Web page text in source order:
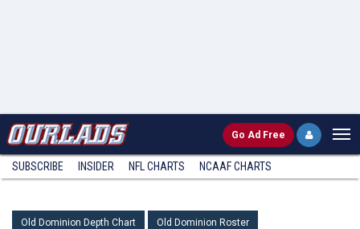
Go Ad Free
SUBSCRIBE INSIDER NFL CHARTS NCAAF CHARTS
Old Dominion Depth Chart Old Dominion Roster